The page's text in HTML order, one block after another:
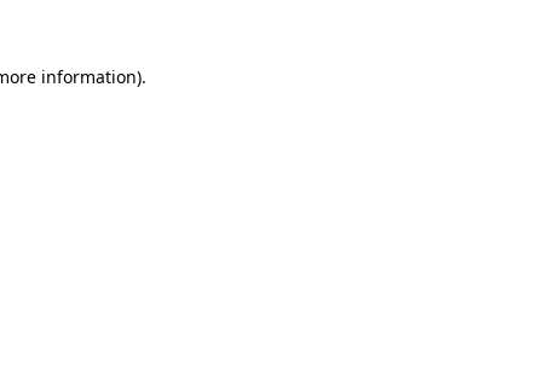
information).